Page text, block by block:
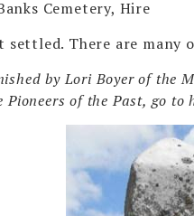
Cemetery, Hire
There are many
by Lori Boyer of the
Pioneers of the Past, go